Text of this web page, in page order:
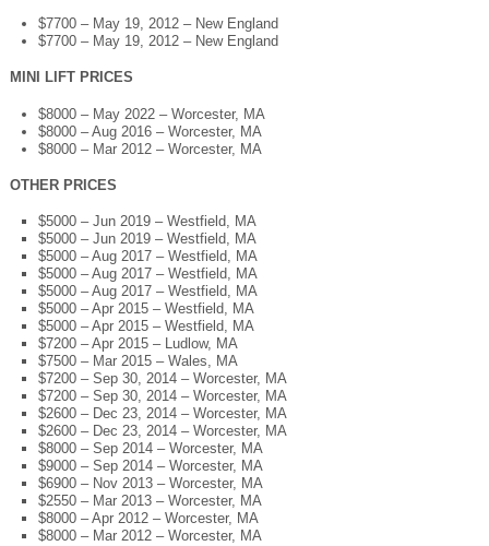
$7700 – May 19, 2012 – New England
$7700 – May 19, 2012 – New England
MINI LIFT PRICES
$8000 – May 2022 – Worcester, MA
$8000 – Aug 2016 – Worcester, MA
$8000 – Mar 2012 – Worcester, MA
OTHER PRICES
$5000 – Jun 2019 – Westfield, MA
$5000 – Jun 2019 – Westfield, MA
$5000 – Aug 2017 – Westfield, MA
$5000 – Aug 2017 – Westfield, MA
$5000 – Aug 2017 – Westfield, MA
$5000 – Apr 2015 – Westfield, MA
$5000 – Apr 2015 – Westfield, MA
$7200 – Apr 2015 – Ludlow, MA
$7500 – Mar 2015 – Wales, MA
$7200 – Sep 30, 2014 – Worcester, MA
$7200 – Sep 30, 2014 – Worcester, MA
$2600 – Dec 23, 2014 – Worcester, MA
$2600 – Dec 23, 2014 – Worcester, MA
$8000 – Sep 2014 – Worcester, MA
$9000 – Sep 2014 – Worcester, MA
$6900 – Nov 2013 – Worcester, MA
$2550 – Mar 2013 – Worcester, MA
$8000 – Apr 2012 – Worcester, MA
$8000 – Mar 2012 – Worcester, MA